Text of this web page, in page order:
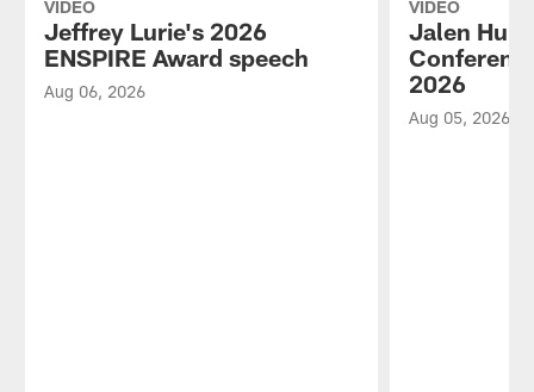
VIDEO
Jeffrey Lurie's 2026
ENSPIRE Award speech
Aug 06, 2026
VIDEO
Jalen
2026
Aug 05, 2026